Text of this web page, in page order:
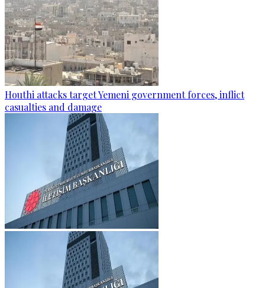
Houthi attacks target Yemeni government forces, inflict
casualties and damage